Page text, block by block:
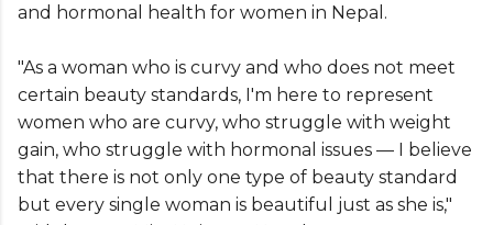
and hormonal health for women in Nepal.
"As a woman who is curvy and who does not meet
certain beauty standards, I'm here to represent
women who are curvy, who struggle with weight
gain, who struggle with hormonal issues — I believe
that there is not only one type of beauty standard
but every single woman is beautiful just as she is,"